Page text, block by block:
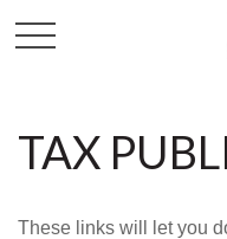
TAX
These links will let you